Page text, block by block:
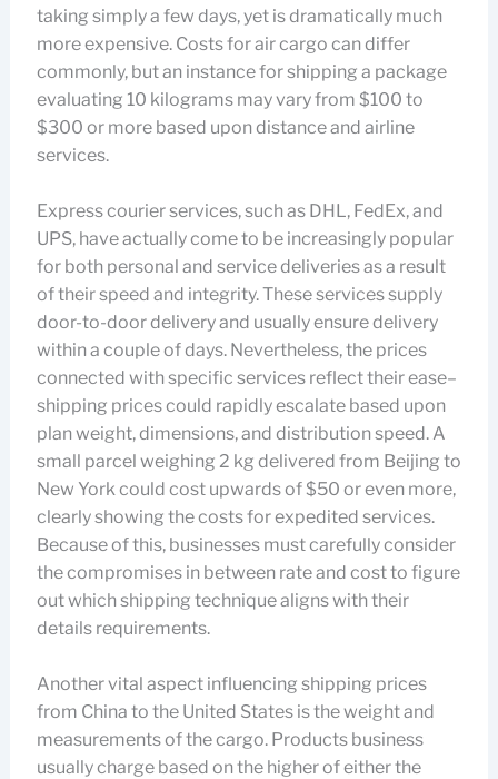
taking simply a few days, yet is dramatically much
more expensive. Costs for air cargo can differ
commonly, but an instance for shipping a package
evaluating 10 kilograms may vary from $100 to
$300 or more based upon distance and airline
services.
Express courier services, such as DHL, FedEx, and
UPS, have actually come to be increasingly popular
for both personal and service deliveries as a result
of their speed and integrity. These services supply
door-to-door delivery and usually ensure delivery
within a couple of days. Nevertheless, the prices
connected with specific services reflect their ease–
shipping prices could rapidly escalate based upon
plan weight, dimensions, and distribution speed. A
small parcel weighing 2 kg delivered from Beijing to
New York could cost upwards of $50 or even more,
clearly showing the costs for expedited services.
Because of this, businesses must carefully consider
the compromises in between rate and cost to figure
out which shipping technique aligns with their
details requirements.
Another vital aspect influencing shipping prices
from China to the United States is the weight and
measurements of the cargo. Products business
usually charge based on the higher of either the